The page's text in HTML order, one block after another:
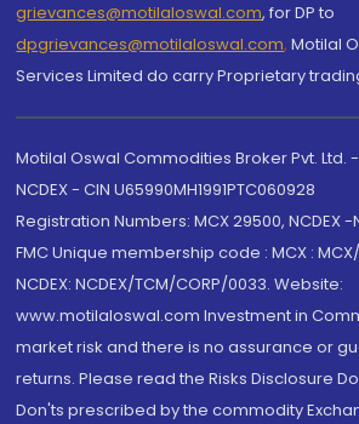
grievances@motilaloswal.com, for DP to
dpgrievances@motilaloswal.com, Motilal
Services Limited do carry Proprietary
Motilal Oswal Commodities Broker Pvt. Ltd.
NCDEX - CIN U65990MH1991PTC060928
Registration Numbers: MCX 29500, NCDEX -
FMC Unique membership code : MCX :
NCDEX: NCDEX/TCM/CORP/0033. Website:
www.motilaloswal.com Investment in
market risk and there is no assurance or
returns. Please read the Risks Disclosure
Don'ts prescribed by the commodity